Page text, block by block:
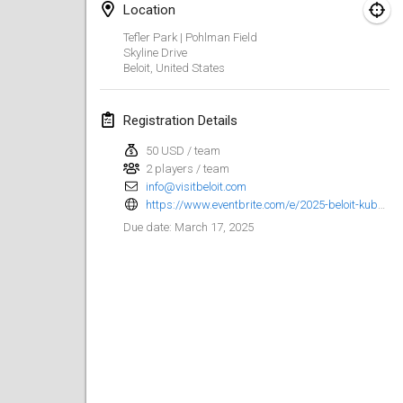
Location
Tefler Park | Pohlman Field
Skyline Drive
Beloit, United States
Registration Details
50 USD / team
2 players / team
info@visitbeloit.com
Due date: March 17, 2025
Mar 15, 2025
North Carolina Kubb Championship
Mar 22, 2025 United States
Spring Has Sprung
Mar 22, 2025|United States
KUBB-o-LOCO tornooi